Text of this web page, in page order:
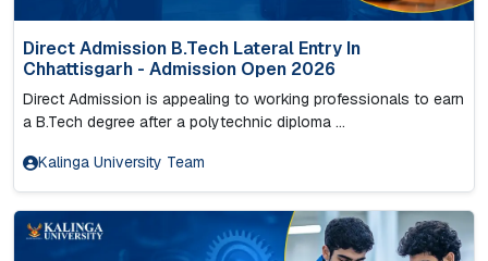
Direct Admission B.Tech Lateral Entry In
Chhattisgarh - Admission Open 2026
Direct Admission is appealing to working professionals to earn
a B.Tech degree after a polytechnic diploma ...
Kalinga University Team